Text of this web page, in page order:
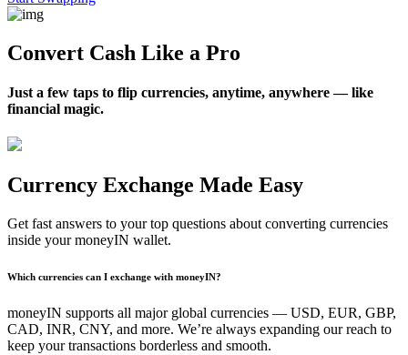
Convert Cash Like a Pro
Just a few taps to flip currencies, anytime, anywhere — like
financial magic.
Currency Exchange Made Easy
Get fast answers to your top questions about converting currencies
inside your moneyIN wallet.
Which currencies can I exchange with moneyIN?
moneyIN supports all major global currencies — USD, EUR, GBP,
CAD, INR, CNY, and more. We’re always expanding our reach to
keep your transactions borderless and smooth.